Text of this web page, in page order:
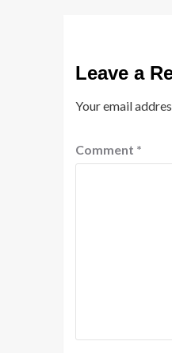
Leave a
Your email
Comment *